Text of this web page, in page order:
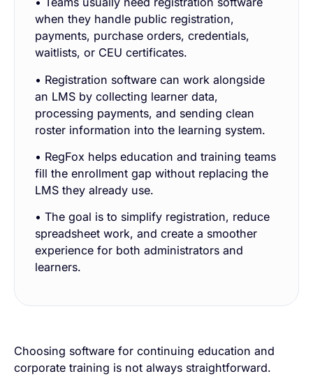
when they handle public registration,
payments, purchase orders, credentials,
waitlists, or CEU certificates.
• Registration software can work alongside
an LMS by collecting learner data,
processing payments, and sending clean
roster information into the learning system.
• RegFox helps education and training teams
fill the enrollment gap without replacing the
LMS they already use.
• The goal is to simplify registration, reduce
spreadsheet work, and create a smoother
experience for both administrators and
learners.
Choosing software for continuing education and
corporate training is not always straightforward.